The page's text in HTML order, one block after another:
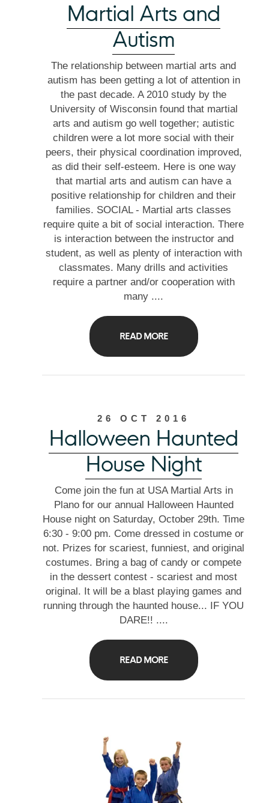
Martial Arts and
Autism
The relationship between martial arts and
autism has been getting a lot of attention in
the past decade. A 2010 study by the
University of Wisconsin found that martial
arts and autism go well together; autistic
children were a lot more social with their
peers, their physical coordination improved,
as did their self-esteem. Here is one way
that martial arts and autism can have a
positive relationship for children and their
families. SOCIAL - Martial arts classes
require quite a bit of social interaction. There
is interaction between the instructor and
student, as well as plenty of interaction with
classmates. Many drills and activities
require a partner and/or cooperation with
many ....
READ MORE
26 OCT 2016
Halloween Haunted
House Night
Come join the fun at USA Martial Arts in
Plano for our annual Halloween Haunted
House night on Saturday, October 29th. Time
6:30 - 9:00 pm. Come dressed in costume or
not. Prizes for scariest, funniest, and original
costumes. Bring a bag of candy or compete
in the dessert contest - scariest and most
original. It will be a blast playing games and
running through the haunted house... IF YOU
DARE!! ....
READ MORE